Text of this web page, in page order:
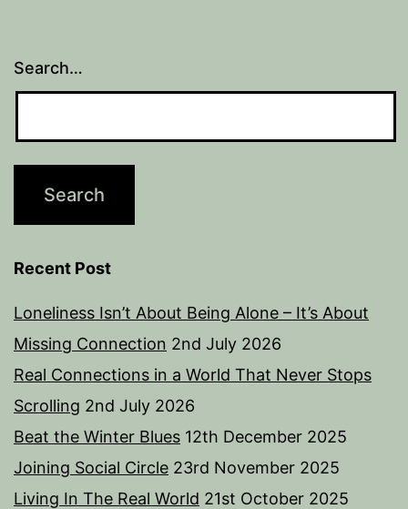
Search…
Recent Post
Loneliness Isn’t About Being Alone – It’s About
Missing Connection 2nd July 2026
Real Connections in a World That Never Stops
Scrolling 2nd July 2026
Beat the Winter Blues 12th December 2025
Joining Social Circle 23rd November 2025
Living In The Real World 21st October 2025